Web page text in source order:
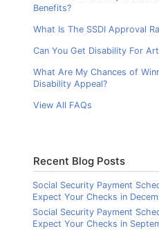
Benefits?
What Is The SSDI Approval
Can You Get Disability For
What Are My Chances of
Disability Appeal?
View All FAQs
Recent Blog Posts
Social Security Payment
Expect Your Checks in
Social Security Payment
Expect Your Checks in